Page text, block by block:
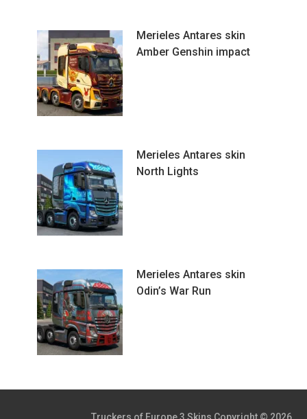
Merieles Antares skin
Amber Genshin impact
Merieles Antares skin
North Lights
Merieles Antares skin
Odin’s War Run